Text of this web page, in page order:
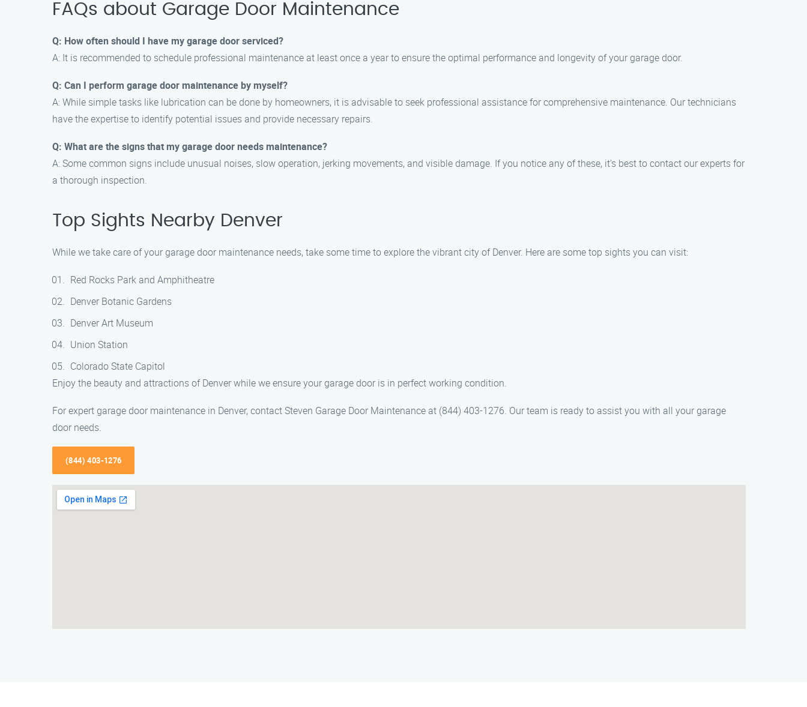
FAQs about Garage Door Maintenance
Q: How often should I have my garage door serviced?
A: It is recommended to schedule professional maintenance at least once a year to ensure the optimal performance and longevity of your garage door.
Q: Can I perform garage door maintenance by myself?
A: While simple tasks like lubrication can be done by homeowners, it is advisable to seek professional assistance for comprehensive maintenance. Our technicians
have the expertise to identify potential issues and provide necessary repairs.
Q: What are the signs that my garage door needs maintenance?
A: Some common signs include unusual noises, slow operation, jerking movements, and visible damage. If you notice any of these, it’s best to contact our experts for
a thorough inspection.
Top Sights Nearby Denver
While we take care of your garage door maintenance needs, take some time to explore the vibrant city of Denver. Here are some top sights you can visit:
Red Rocks Park and Amphitheatre
Denver Botanic Gardens
Denver Art Museum
Union Station
Colorado State Capitol
Enjoy the beauty and attractions of Denver while we ensure your garage door is in perfect working condition.
For expert garage door maintenance in Denver, contact Steven Garage Door Maintenance at (844) 403-1276. Our team is ready to assist you with all your garage
door needs.
(844) 403-1276